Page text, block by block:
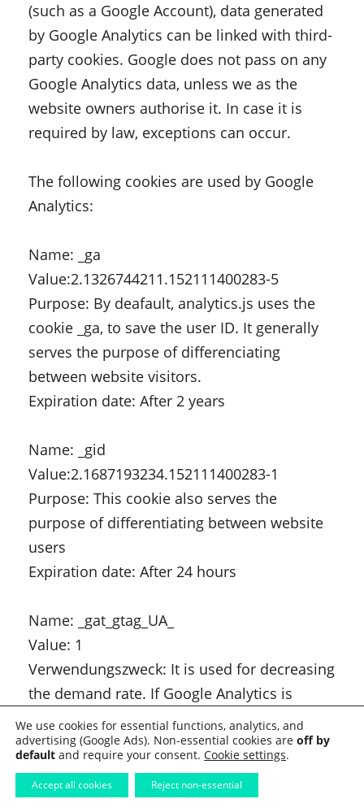
(such as a Google Account), data generated
by Google Analytics can be linked with third-
party cookies. Google does not pass on any
Google Analytics data, unless we as the
website owners authorise it. In case it is
required by law, exceptions can occur.
The following cookies are used by Google
Analytics:
Name: _ga
Value:2.1326744211.152111400283-5
Purpose: By deafault, analytics.js uses the
cookie _ga, to save the user ID. It generally
serves the purpose of differenciating
between website visitors.
Expiration date: After 2 years
Name: _gid
Value:2.1687193234.152111400283-1
Purpose: This cookie also serves the
purpose of differentiating between website
users
Expiration date: After 24 hours
Name: _gat_gtag_UA_
Value: 1
Verwendungszweck: It is used for decreasing
the demand rate. If Google Analytics is
provided via Google Tag Manager, this
cookie gets the name _dc_gtm_ .
Expiration date: After 1 minute
We use cookies for essential functions, analytics, and
advertising (Google Ads). Non-essential cookies are off by
default and require your consent. Cookie settings.
Accept all cookies Reject non-essential